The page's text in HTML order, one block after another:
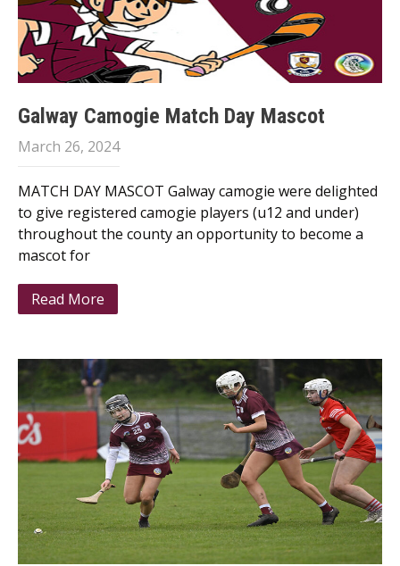
Galway Camogie Match Day Mascot
March 26, 2024
MATCH DAY MASCOT Galway camogie were delighted
to give registered camogie players (u12 and under)
throughout the county an opportunity to become a
mascot for
Read More